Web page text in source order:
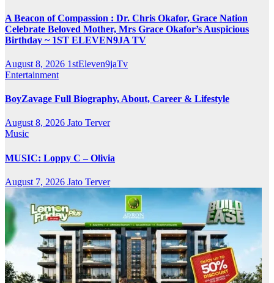
A Beacon of Compassion : Dr. Chris Okafor, Grace Nation
Celebrate Beloved Mother, Mrs Grace Okafor’s Auspicious
Birthday ~ 1ST ELEVEN9JA TV
August 8, 2026 1stEleven9jaTv
Entertainment
BoyZavage Full Biography, About, Career & Lifestyle
August 8, 2026 Jato Terver
Music
MUSIC: Loppy C – Olivia
August 7, 2026 Jato Terver